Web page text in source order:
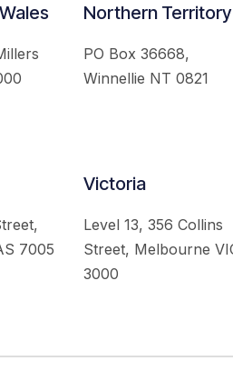
Northern Territory
PO Box 36668,
Winnellie NT 0821
7005
Victoria
Level 13, 356 Collins
Street, Melbourne
3000